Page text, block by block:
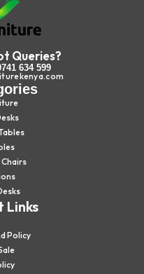
Queries?
634 599
Links
Policy